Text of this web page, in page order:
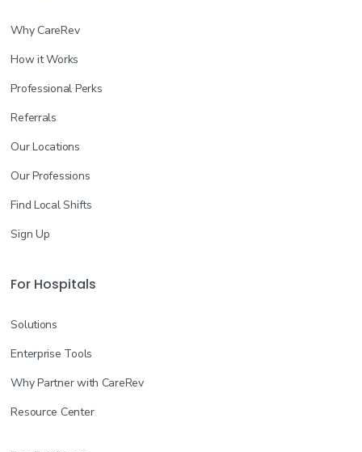
Why CareRev
How it Works
Professional Perks
Referrals
Our Locations
Our Professions
Find Local Shifts
Sign Up
For Hospitals
Solutions
Enterprise Tools
Why Partner with CareRev
Resource Center